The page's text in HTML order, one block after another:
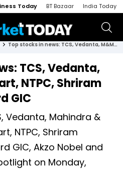
Today BT Bazaar India Today
Top stocks in news: TCS, Vedanta, M&M, IREDA, DMart, NTPC, Shriram Fin, ICICI Lombard GIC
TCS, Vedanta,
NTPC, Shriram
GIC
Vedanta, Mahindra &
NTPC, Shriram
GIC, Akzo Nobel and
on Monday,